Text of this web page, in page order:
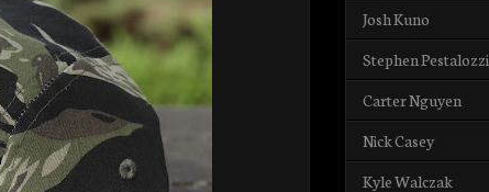
Josh Kuno
Stephen Pestalozzi
Carter Nguyen
Nick Casey
Kyle Walczak